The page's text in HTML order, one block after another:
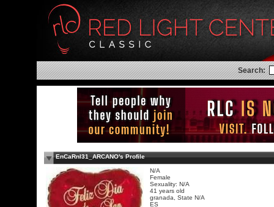
Search:
EnCaRnI31_ARCANO's Profile
N/A
Female
Sexuality: N/A
41 years old
granada, State N/A
ES